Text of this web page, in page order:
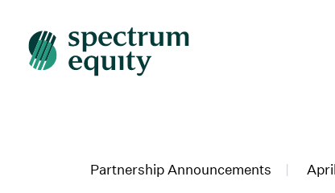
Partnership Announcements |